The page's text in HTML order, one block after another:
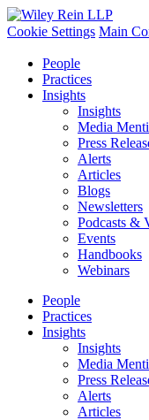
Cookie Settings Main
People
Practices
Insights
Insights
Media
Press
Alerts
Articles
Blogs
Newsletters
Podcasts &
Events
Handbooks
Webinars
People
Practices
Insights
Insights
Media
Press
Alerts
Articles